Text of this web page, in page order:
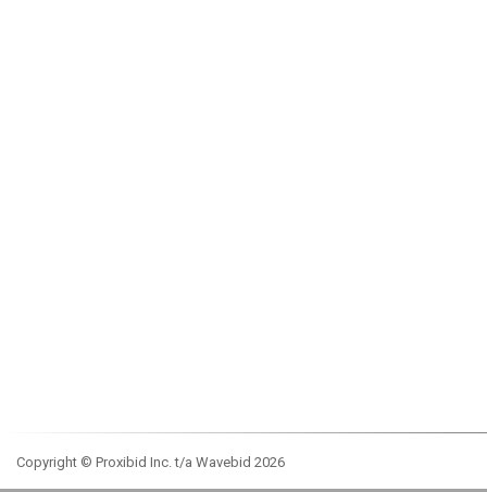
Copyright © Proxibid Inc. t/a Wavebid 2026